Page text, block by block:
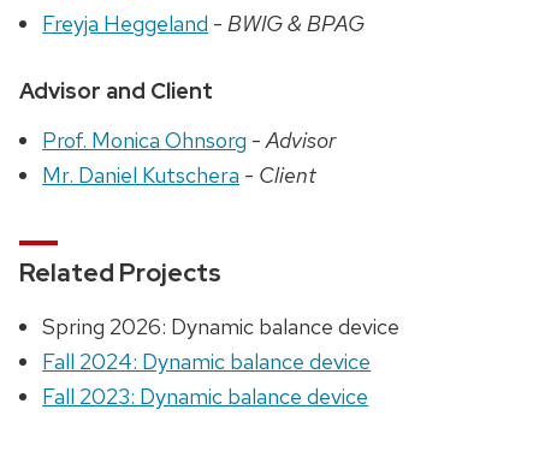
Freyja Heggeland -BWIG & BPAG
Advisor and Client
Prof. Monica Ohnsorg -Advisor
Mr. Daniel Kutschera - Client
Related Projects
Spring 2026: Dynamic balance device
Fall 2024: Dynamic balance device
Fall 2023: Dynamic balance device